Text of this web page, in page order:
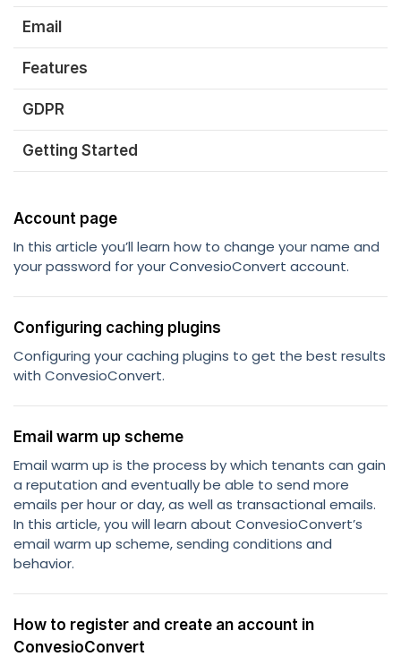
Email
Features
GDPR
Getting Started
Account page
In this article you’ll learn how to change your name and
your password for your ConvesioConvert account.
Configuring caching plugins
Configuring your caching plugins to get the best results
with ConvesioConvert.
Email warm up scheme
Email warm up is the process by which tenants can gain
a reputation and eventually be able to send more
emails per hour or day, as well as transactional emails.
In this article, you will learn about ConvesioConvert’s
email warm up scheme, sending conditions and
behavior.
How to register and create an account in
ConvesioConvert